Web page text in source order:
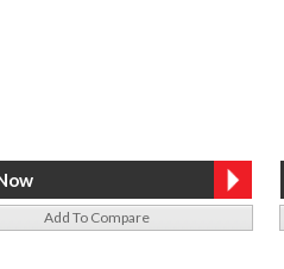
Add To Compare